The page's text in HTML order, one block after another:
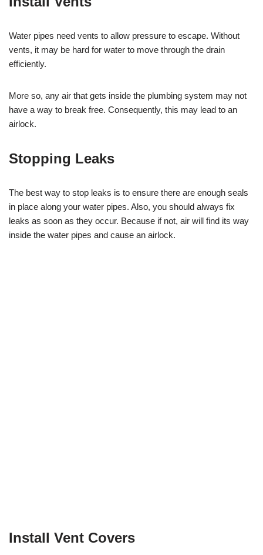
Water pipes need vents to allow pressure to escape. Without
vents, it may be hard for water to move through the drain
efficiently.
More so, any air that gets inside the plumbing system may not
have a way to break free. Consequently, this may lead to an
airlock.
Stopping Leaks
The best way to stop leaks is to ensure there are enough seals
in place along your water pipes. Also, you should always fix
leaks as soon as they occur. Because if not, air will find its way
inside the water pipes and cause an airlock.
Install Vent Covers